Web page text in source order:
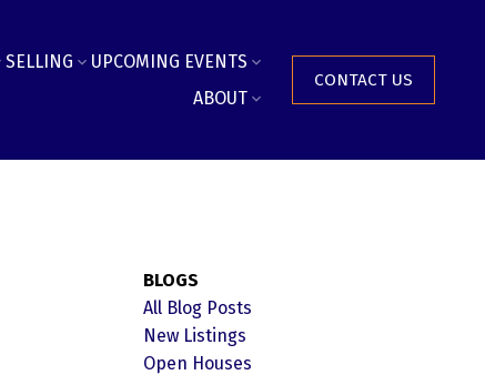
SELLING
UPCOMING EVENTS
ABOUT
CONTACT US
BLOGS
All Blog Posts
New Listings
Open Houses